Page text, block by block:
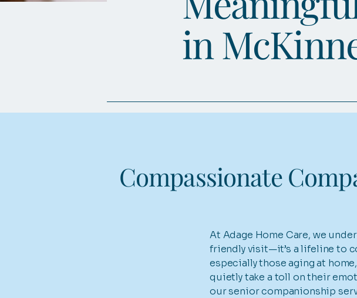
in
Compassionate
At Adage Home Care, we
friendly visit—it’s a lifeline to
especially those aging at
quietly take a toll on their
our senior companionship